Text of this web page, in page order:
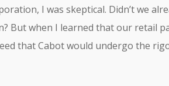
I was skeptical. Didn’t we
But when I learned that our retail
that Cabot would undergo the